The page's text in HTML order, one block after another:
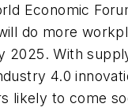
Economic
do more
2025. With
4.0
likely to come